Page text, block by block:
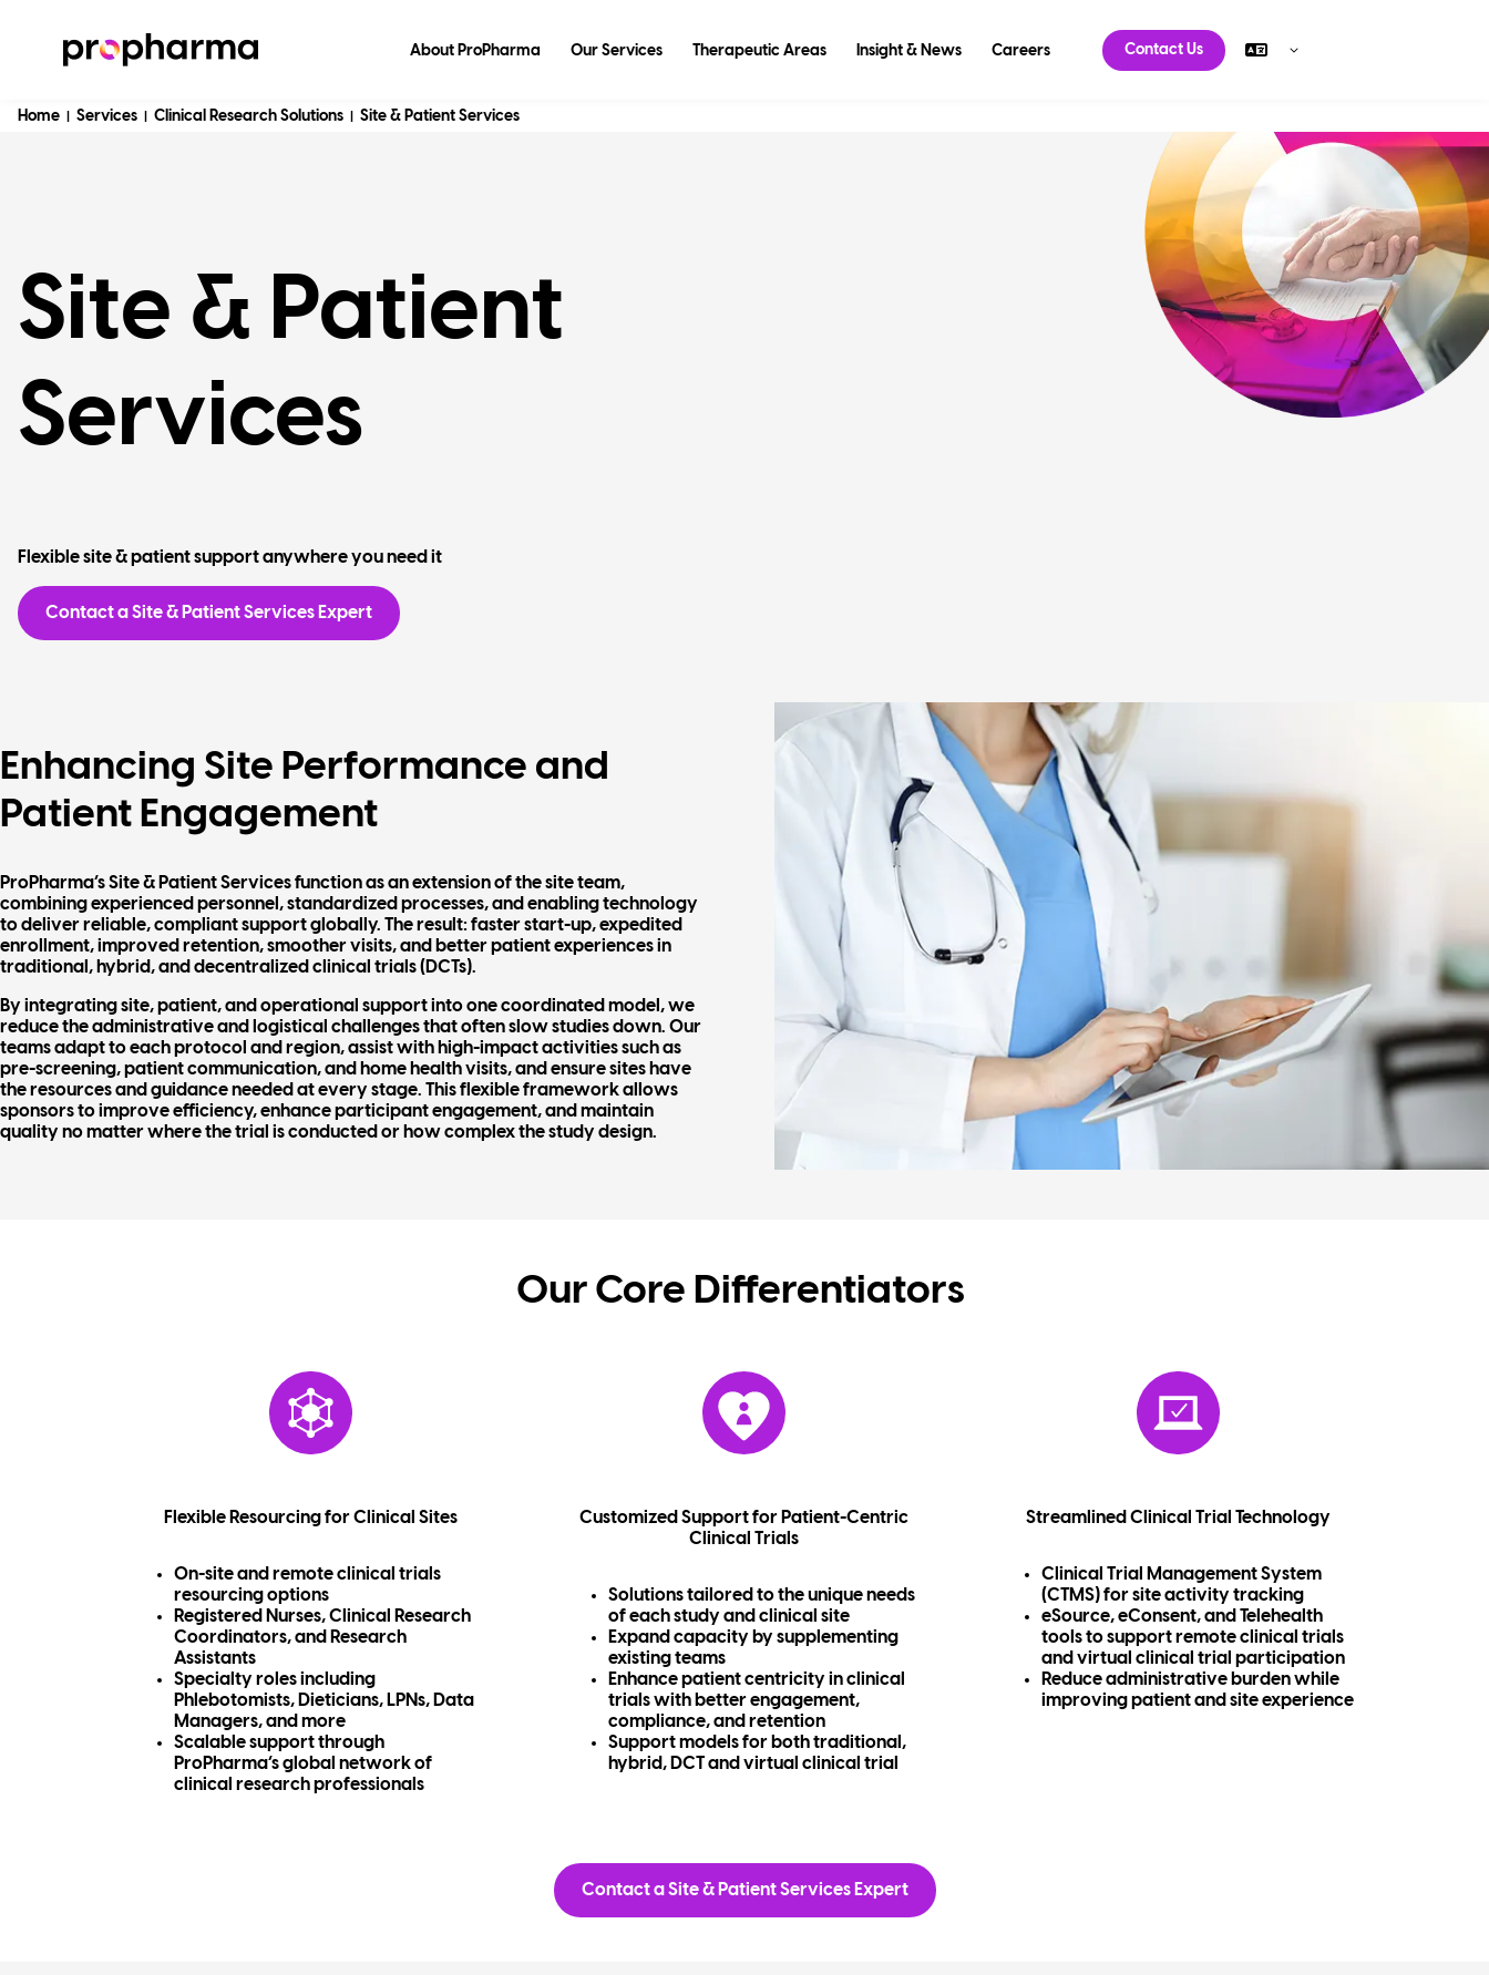
About ProPharma Our Services Therapeutic Areas Insight & News Careers Contact Us
Home Services Clinical Research Solutions Site & Patient Services
Site & Patient
Services
Flexible site & patient support anywhere you need it
Contact a Site & Patient Services Expert
Enhancing Site Performance and
Patient Engagement
ProPharma’s Site & Patient Services function as an extension of the site team,
combining experienced personnel, standardized processes, and enabling technology
to deliver reliable, compliant support globally. The result: faster start-up, expedited
enrollment, improved retention, smoother visits, and better patient experiences in
traditional, hybrid, and decentralized clinical trials (DCTs).
By integrating site, patient, and operational support into one coordinated model, we
reduce the administrative and logistical challenges that often slow studies down. Our
teams adapt to each protocol and region, assist with high-impact activities such as
pre-screening, patient communication, and home health visits, and ensure sites have
the resources and guidance needed at every stage. This flexible framework allows
sponsors to improve efficiency, enhance participant engagement, and maintain
quality no matter where the trial is conducted or how complex the study design.
Our Core Differentiators
Flexible Resourcing for Clinical Sites
On-site and remote clinical trials
resourcing options
Registered Nurses, Clinical Research
Coordinators, and Research
Assistants
Specialty roles including
Phlebotomists, Dieticians, LPNs, Data
Managers, and more
Scalable support through
ProPharma’s global network of
clinical research professionals
Customized Support for Patient-Centric
Clinical Trials
Solutions tailored to the unique needs
of each study and clinical site
Expand capacity by supplementing
existing teams
Enhance patient centricity in clinical
trials with better engagement,
compliance, and retention
Support models for both traditional,
hybrid, DCT and virtual clinical trial
Streamlined Clinical Trial Technology
Clinical Trial Management System
(CTMS) for site activity tracking
eSource, eConsent, and Telehealth
tools to support remote clinical trials
and virtual clinical trial participation
Reduce administrative burden while
improving patient and site experience
Contact a Site & Patient Services Expert